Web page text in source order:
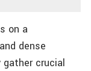
on a
dense
gather crucial